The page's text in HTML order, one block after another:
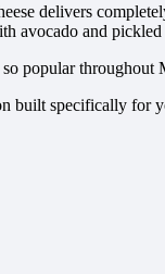
delivers
avocado and pickled
popular throughout
built specifically for